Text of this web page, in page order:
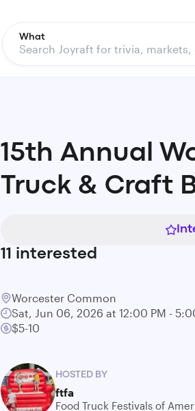
What
15th Annual
Truck & Craft
11 interested
Worcester Common
Sat, Jun 06, 2026 at 12:00 PM -
$5-10
HOSTED BY
ftfa
Food Truck Festivals of